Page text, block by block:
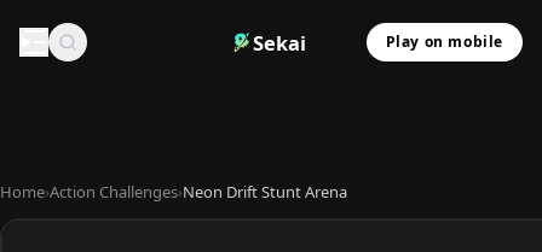
Sekai Play on mobile
Home›Action Challenges›Neon Drift Stunt Arena